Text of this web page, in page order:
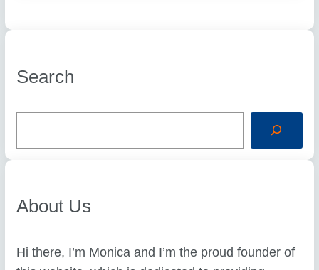
Search
S
c
About Us
Hi there, I’m Monica and I’m the proud founder of